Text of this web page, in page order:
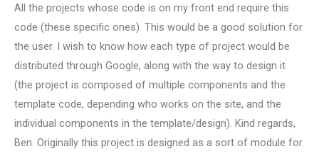
All the projects whose code is on my front end require this
code (these specific ones). This would be a good solution for
the user. I wish to know how each type of project would be
distributed through Google, along with the way to design it
(the project is composed of multiple components and the
template code, depending who works on the site, and the
individual components in the template/design). Kind regards,
Ben. Originally this project is designed as a sort of module for